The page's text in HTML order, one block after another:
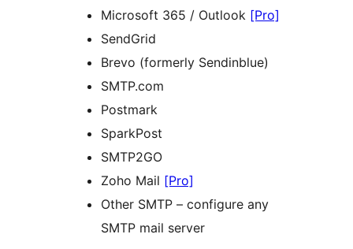
Microsoft 365 / Outlook [Pro]
SendGrid
Brevo (formerly Sendinblue)
SMTP.com
Postmark
SparkPost
SMTP2GO
Zoho Mail [Pro]
Other SMTP – configure any
SMTP mail server